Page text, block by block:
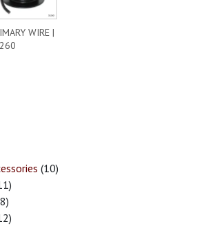
WIRE |
(10)